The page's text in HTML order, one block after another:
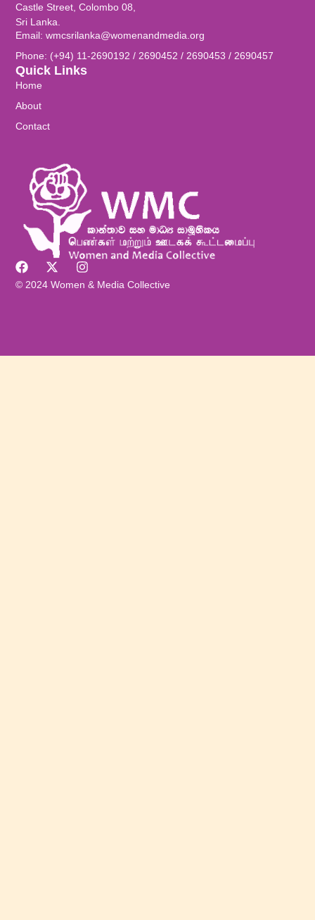
© 2024 Women & Media Collective
Quick Links
Home
About
Contact
Castle Street, Colombo 08,
Sri Lanka.
Email: wmcsrilanka@womenandmedia.org
Phone: (+94) 11-2690192 / 2690452 / 2690453 / 2690457